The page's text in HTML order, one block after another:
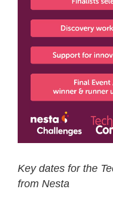
Key dates for the
from Nesta